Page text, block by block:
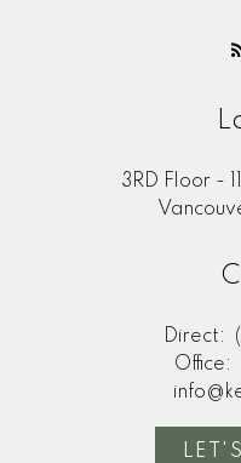
3RD Floor -
Direct:
Office: